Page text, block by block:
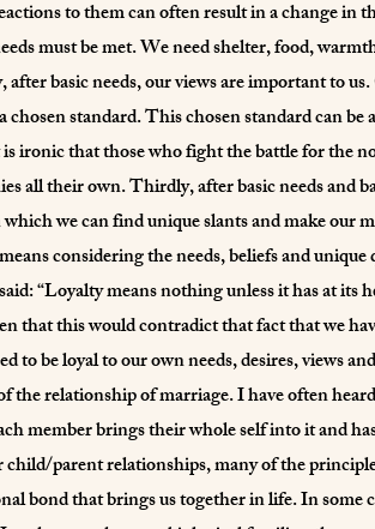
to them can often result in a change in
must be met. We need shelter, food,
after basic needs, our views are important to
standard. This chosen standard can
ironic that those who fight the battle for the
all their own. Thirdly, after basic needs and
we can find unique slants and make our
considering the needs, beliefs and
“Loyalty means nothing unless it has at its
that this would contradict that fact that we
to be loyal to our own needs, desires, views
the relationship of marriage. I have often
member brings their whole self into it and
parent relationships, many of the
bond that brings us together in life. In